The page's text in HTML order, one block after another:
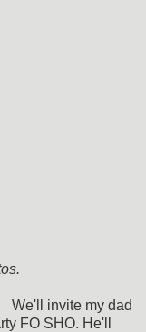
We'll invite my dad
FO SHO. He'll